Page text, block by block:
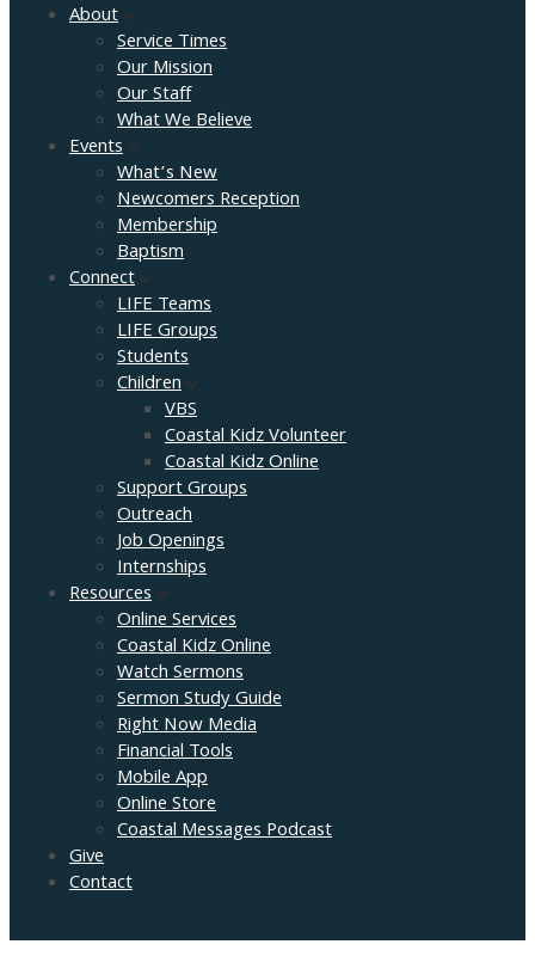
About
Service Times
Our Mission
Our Staff
What We Believe
Events
What’s New
Newcomers Reception
Membership
Baptism
Connect
LIFE Teams
LIFE Groups
Students
Children
VBS
Coastal Kidz Volunteer
Coastal Kidz Online
Support Groups
Outreach
Job Openings
Internships
Resources
Online Services
Coastal Kidz Online
Watch Sermons
Sermon Study Guide
Right Now Media
Financial Tools
Mobile App
Online Store
Coastal Messages Podcast
Give
Contact